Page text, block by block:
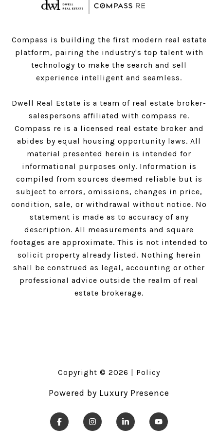
Compass is building the first modern real estate
platform, pairing the industry's top talent with
technology to make the search and sell
experience intelligent and seamless.
Dwell Real Estate is a team of real estate broker-
salespersons affiliated with compass re.
Compass re is a licensed real estate broker and
abides by equal housing opportunity laws. All
material presented herein is intended for
informational purposes only. Information is
compiled from sources deemed reliable but is
subject to errors, omissions, changes in price,
condition, sale, or withdrawal without notice. No
statement is made as to accuracy of any
description. All measurements and square
footages are approximate. This is not intended to
solicit property already listed. Nothing herein
shall be construed as legal, accounting or other
professional advice outside the realm of real
estate brokerage.
Copyright © 2026 | Policy
Powered by Luxury Presence